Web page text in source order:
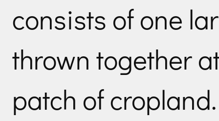
consists of one
thrown together
patch of